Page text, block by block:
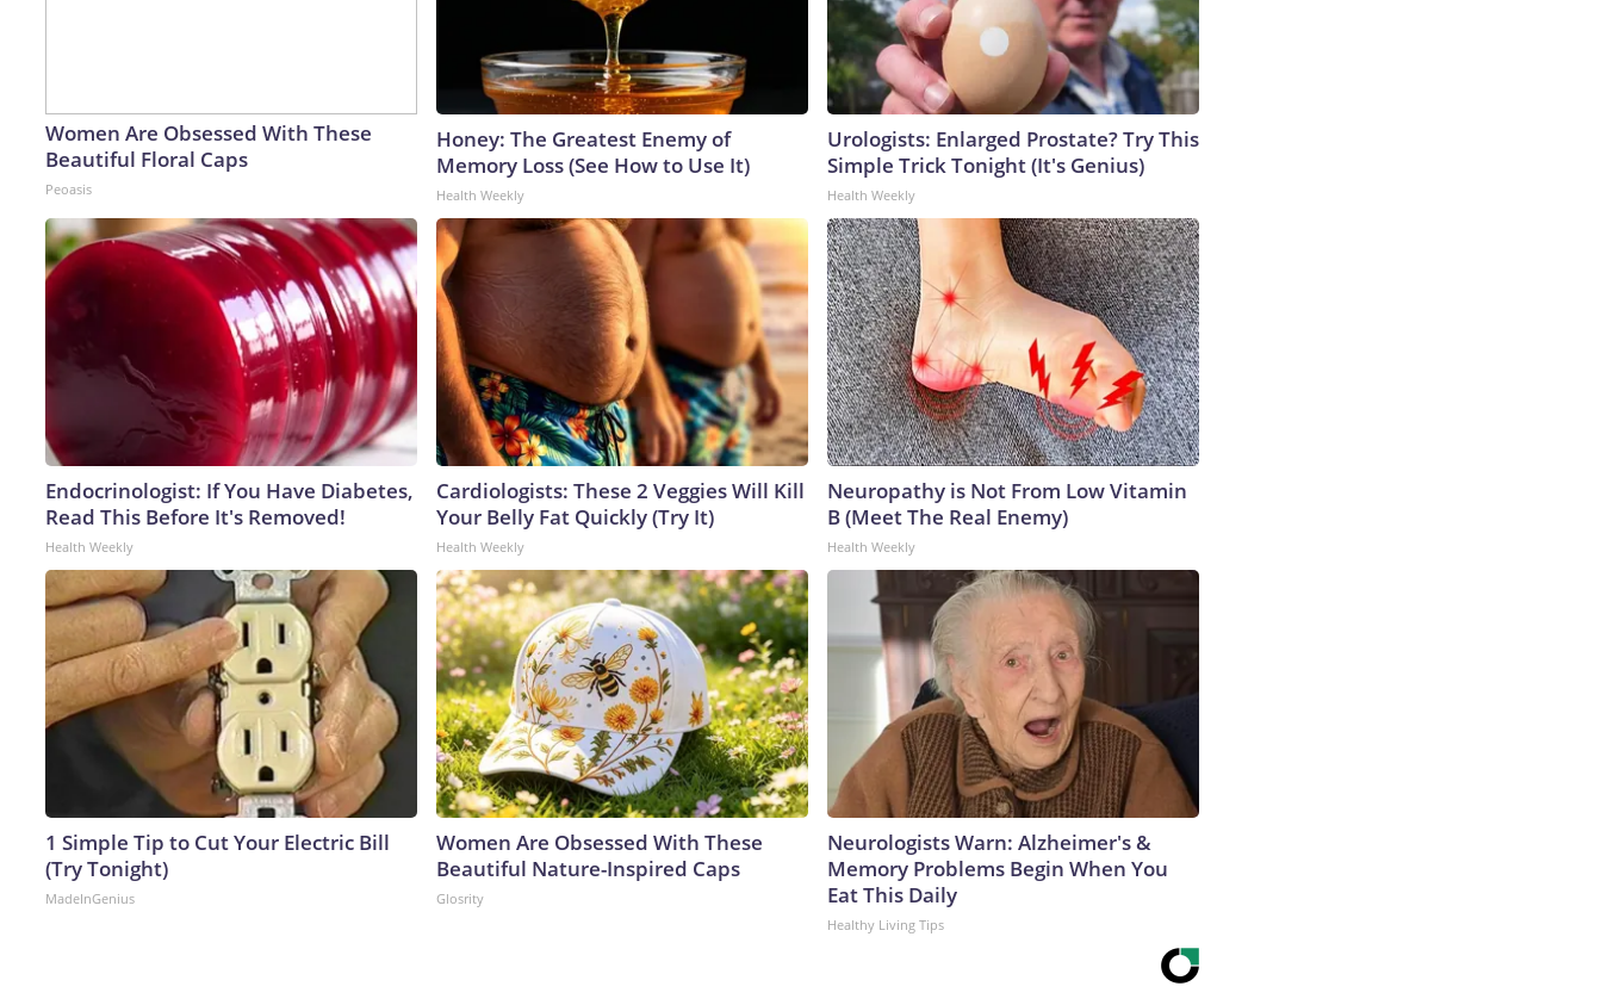
Women Are Obsessed With These
Beautiful Floral Caps
Peoasis
Honey: The Greatest Enemy of
Memory Loss (See How to Use It)
Health Weekly
Urologists: Enlarged Prostate? Try This
Simple Trick Tonight (It's Genius)
Health Weekly
Endocrinologist: If You Have Diabetes,
Read This Before It's Removed!
Health Weekly
Cardiologists: These 2 Veggies Will Kill
Your Belly Fat Quickly (Try It)
Health Weekly
Neuropathy is Not From Low Vitamin
B (Meet The Real Enemy)
Health Weekly
1 Simple Tip to Cut Your Electric Bill
(Try Tonight)
MadeInGenius
Women Are Obsessed With These
Beautiful Nature-Inspired Caps
Glosrity
Neurologists Warn: Alzheimer's &
Memory Problems Begin When You
Eat This Daily
Healthy Living Tips